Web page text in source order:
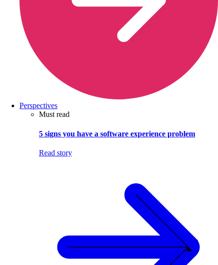
Perspectives
Must read
5 signs you have a software experience problem
Read story